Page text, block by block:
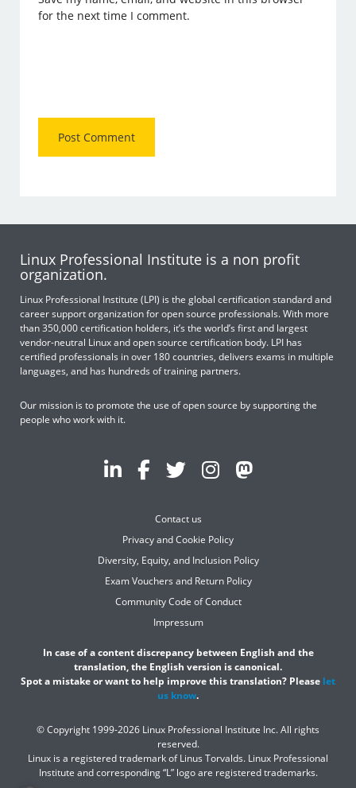
for the next time I comment.
Linux Professional Institute is a non profit
organization.
Linux Professional Institute (LPI) is the global certification standard and
career support organization for open source professionals. With more
than 350,000 certification holders, it’s the world’s first and largest
vendor-neutral Linux and open source certification body. LPI has
certified professionals in over 180 countries, delivers exams in multiple
languages, and has hundreds of training partners.
Our mission is to promote the use of open source by supporting the
people who work with it.
Contact us
Privacy and Cookie Policy
Diversity, Equity, and Inclusion Policy
Exam Vouchers and Return Policy
Community Code of Conduct
Impressum
In case of a content discrepancy between English and the
translation, the English version is canonical.
Spot a mistake or want to help improve this translation? Please let
us know.
© Copyright 1999-2026 Linux Professional Institute Inc. All rights
reserved.
Linux is a registered trademark of Linus Torvalds. Linux Professional
Institute and corresponding “L” logo are registered trademarks.